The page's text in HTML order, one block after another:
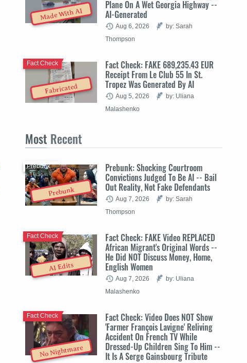
Made With AI
Plane On A Wet Georgia Highway --
AI-Generated
Aug 6, 2026
by: Sarah
Thompson
Fabricated
Fact Check: FAKE 689,235.43 EUR
Receipt From Le Club 55 In St.
Tropez Was Generated By AI
Fact Check
Aug 5, 2026
by: Uliana
Malashenko
Most Recent
Prebunk
Prebunk: Shocking Courtroom
Convictions Judged To Be AI -- Bail
Out Reality, Not Fake Defendants
Prebunk
Aug 7, 2026
by: Sarah
Thompson
AI Edits
Fact Check: FAKE Video REPLACED
African Migrant's Original Words --
He Did NOT Discuss Money, Home,
English Women
Fact Check
Aug 7, 2026
by: Uliana
Malashenko
No Nightmare
Fact Check: Video Does NOT Show
'Farmer François Lavigne' Reliving
Accident On French TV While
Dressed-Up Children Sing To Him --
It Is A Serge Gainsbourg Tribute
Fact Check